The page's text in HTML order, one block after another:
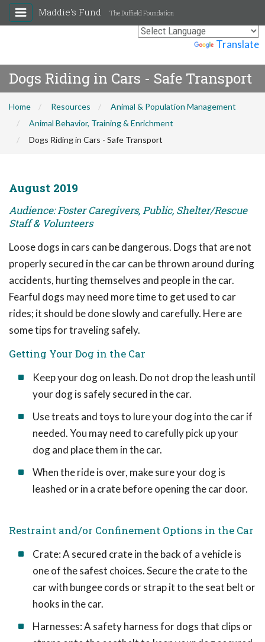
Translate
Maddie's Fund The Duffield Foundation
Dogs Riding in Cars - Safe Transport
Home Resources
Animal & Population Management
Animal Behavior, Training & Enrichment
Dogs Riding in Cars - Safe Transport
August 2019
Audience: Foster Caregivers, Public, Shelter/Rescue
Staff & Volunteers
Loose dogs in cars can be dangerous. Dogs that are not
properly secured in the car can be thrown around during
accidents, hurting themselves and people in the car.
Fearful dogs may need more time to get used to car
rides; it should be done slowly and carefully. Here are
some tips for traveling safely.
Getting Your Dog in the Car
Keep your dog on leash. Do not drop the leash until
your dog is safely secured in the car.
Use treats and toys to lure your dog into the car if
needed. You may need to carefully pick up your
dog and place them in the car.
When the ride is over, make sure your dog is
leashed or in a crate before opening the car door.
Restraint and/or Confinement Options in the Car
Crate: A secured crate in the back of a vehicle is
one of the safest choices. Secure the crate to the
car with bungee cords or strap it to the seat belt or
hooks in the car.
Harnesses: A safety harness for dogs that clips or